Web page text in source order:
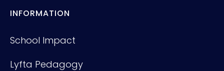
INFORMATION
School Impact
Lyfta Pedagogy